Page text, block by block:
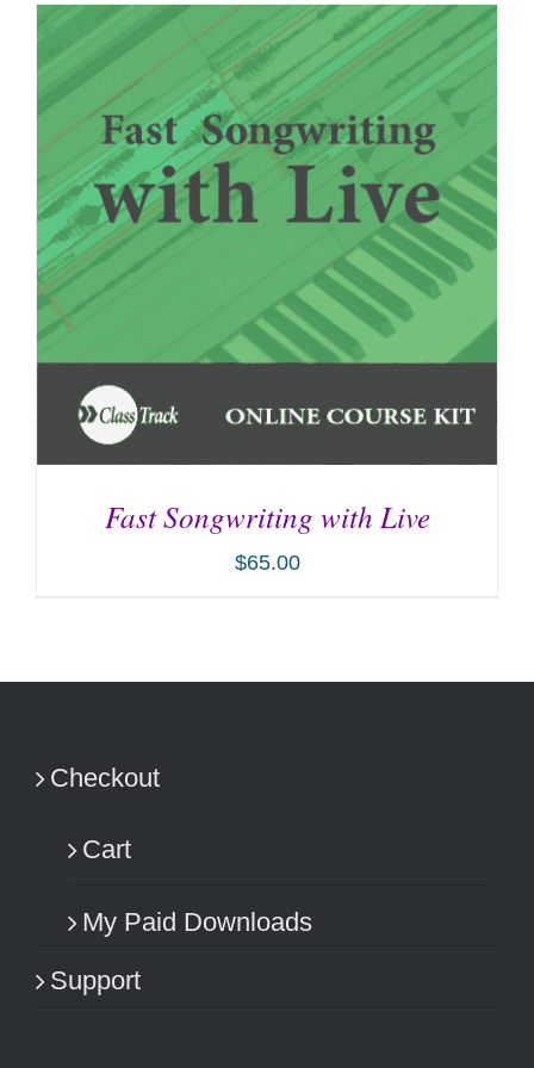
Fast Songwriting with Live
$65.00
Checkout
Cart
My Paid Downloads
Support